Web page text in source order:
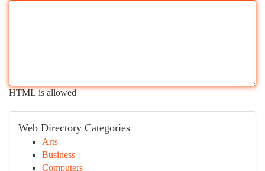
HTML is allowed
Web Directory Categories
Arts
Business
Computers